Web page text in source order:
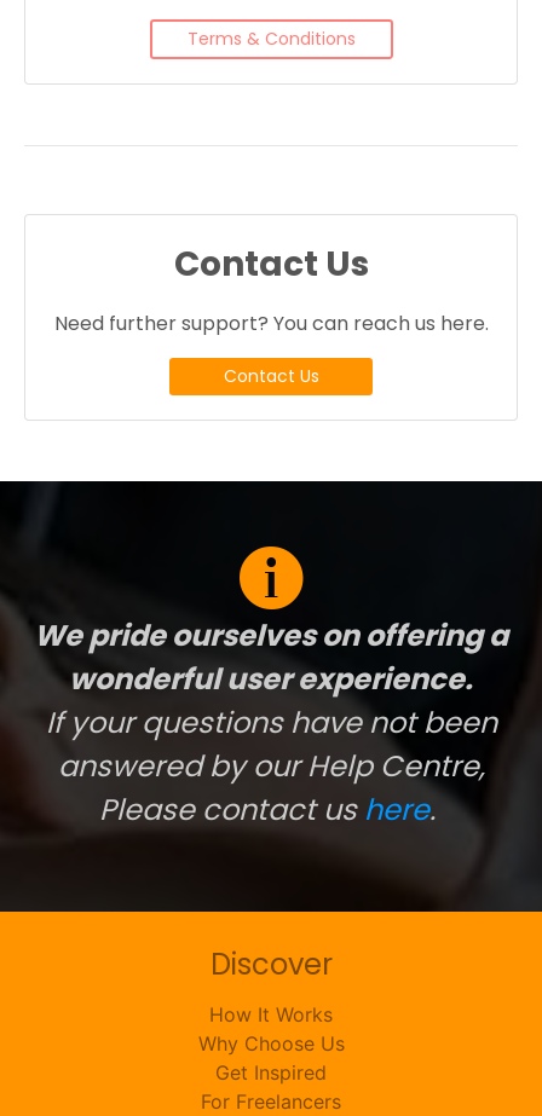
Terms & Conditions
Contact Us
Need further support? You can reach us here.
Contact Us
We pride ourselves on offering a
wonderful user experience.
If your questions have not been
answered by our Help Centre,
Please contact us here.
Discover
How It Works
Why Choose Us
Get Inspired
For Freelancers